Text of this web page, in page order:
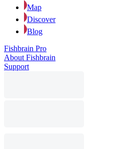
Map
Discover
Blog
Fishbrain Pro
About Fishbrain
Support